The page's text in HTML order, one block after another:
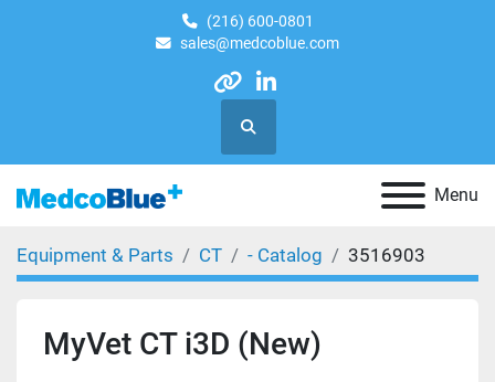
(216) 600-0801
sales@medcoblue.com
otherlinkedin
Search
Menu
Equipment & Parts CT - Catalog 3516903
MyVet CT i3D (New)